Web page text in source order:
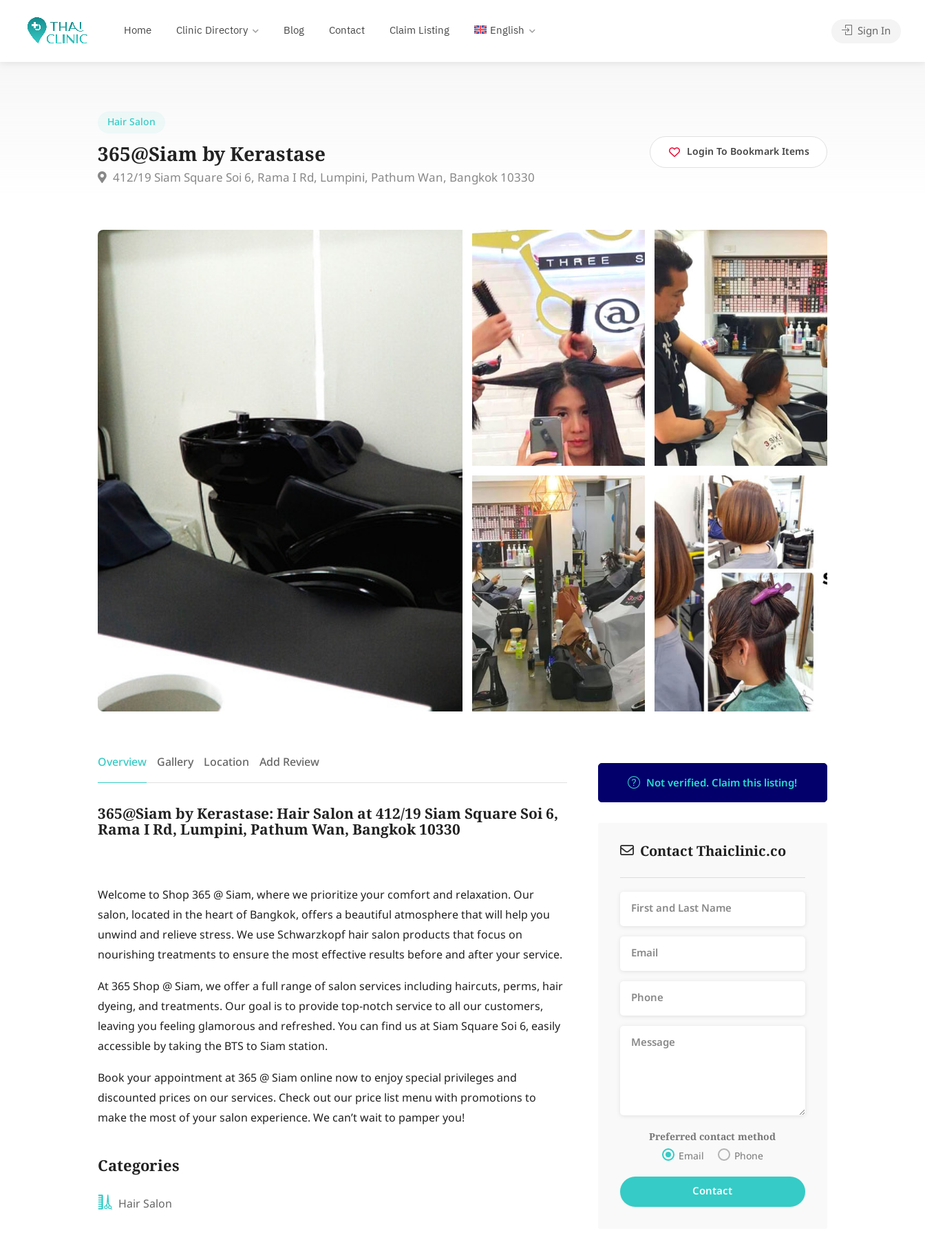
Home Clinic Directory Blog Contact Claim Listing English Sign In
Hair Salon
365@Siam by Kerastase
412/19 Siam Square Soi 6, Rama I Rd, Lumpini, Pathum Wan, Bangkok 10330
Login To Bookmark Items
Overview Gallery Location Add Review
365@Siam by Kerastase: Hair Salon at 412/19 Siam Square Soi 6,
Rama I Rd, Lumpini, Pathum Wan, Bangkok 10330
Welcome to Shop 365 @ Siam, where we prioritize your comfort and relaxation. Our
salon, located in the heart of Bangkok, offers a beautiful atmosphere that will help you
unwind and relieve stress. We use Schwarzkopf hair salon products that focus on
nourishing treatments to ensure the most effective results before and after your service.
At 365 Shop @ Siam, we offer a full range of salon services including haircuts, perms, hair
dyeing, and treatments. Our goal is to provide top-notch service to all our customers,
leaving you feeling glamorous and refreshed. You can find us at Siam Square Soi 6, easily
accessible by taking the BTS to Siam station.
Book your appointment at 365 @ Siam online now to enjoy special privileges and
discounted prices on our services. Check out our price list menu with promotions to
make the most of your salon experience. We can’t wait to pamper you!
Categories
Hair Salon
Not verified. Claim this listing!
Contact Thaiclinic.co
Preferred contact method
Email Phone